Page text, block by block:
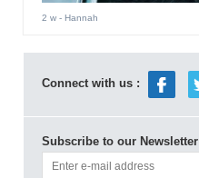
2 w- Hannah
Connect with us :
Subscribe to our Newsletter